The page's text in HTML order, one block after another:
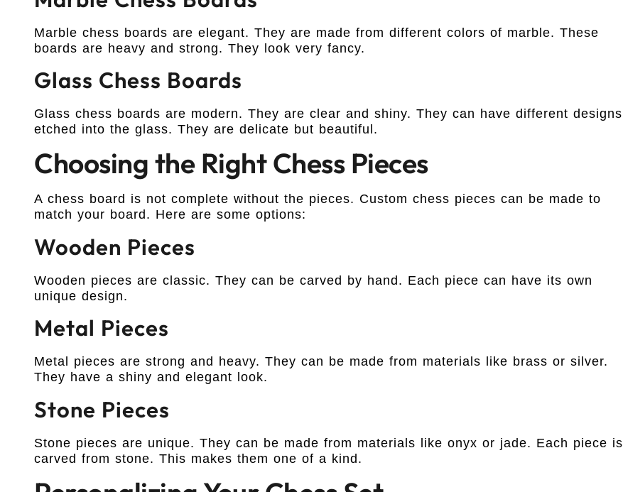
Marble chess boards are elegant. They are made from different colors of marble. These
boards are heavy and strong. They look very fancy.
Glass Chess Boards
Glass chess boards are modern. They are clear and shiny. They can have different designs
etched into the glass. They are delicate but beautiful.
Choosing the Right Chess Pieces
A chess board is not complete without the pieces. Custom chess pieces can be made to
match your board. Here are some options:
Wooden Pieces
Wooden pieces are classic. They can be carved by hand. Each piece can have its own
unique design.
Metal Pieces
Metal pieces are strong and heavy. They can be made from materials like brass or silver.
They have a shiny and elegant look.
Stone Pieces
Stone pieces are unique. They can be made from materials like onyx or jade. Each piece is
carved from stone. This makes them one of a kind.